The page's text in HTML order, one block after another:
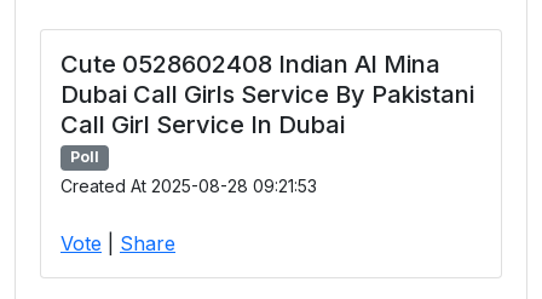
Cute 0528602408 Indian Al Mina
Dubai Call Girls Service By Pakistani
Call Girl Service In Dubai
Poll
Created At 2025-08-28 09:21:53
Vote Share